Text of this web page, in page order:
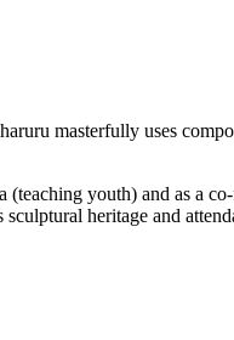
masterfully uses
(teaching youth) and as a
heritage and